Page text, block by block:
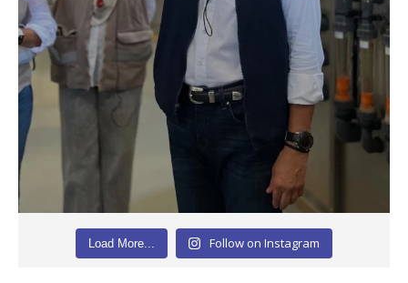
Load More... Follow on Instagram